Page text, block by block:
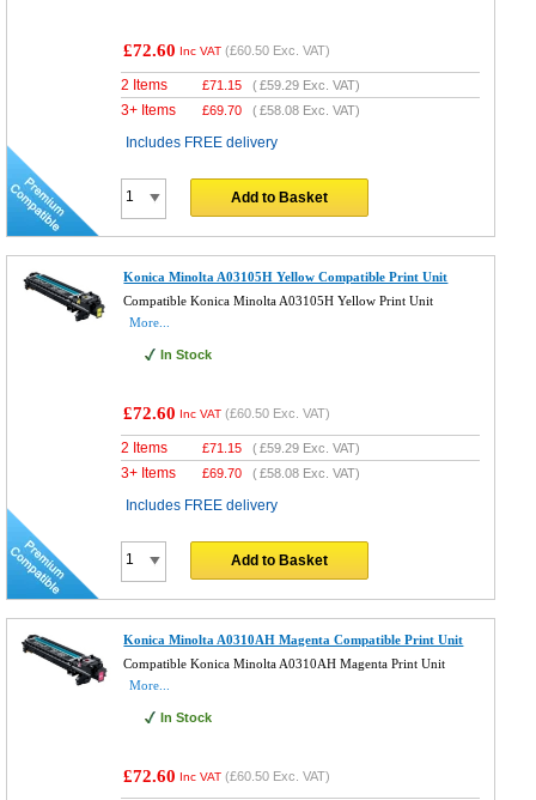
£72.60 Inc VAT (£60.50 Exc. VAT)
2 Items £71.15 (£59.29 Exc. VAT)
3+ Items £69.70 (£58.08 Exc. VAT)
Includes FREE delivery
Add to Basket
Konica Minolta A03105H Yellow Compatible Print Unit
Compatible Konica Minolta A03105H Yellow Print Unit
More...
In Stock
£72.60 Inc VAT (£60.50 Exc. VAT)
2 Items £71.15 (£59.29 Exc. VAT)
3+ Items £69.70 (£58.08 Exc. VAT)
Includes FREE delivery
Add to Basket
Konica Minolta A0310AH Magenta Compatible Print Unit
Compatible Konica Minolta A0310AH Magenta Print Unit
More...
In Stock
£72.60 Inc VAT (£60.50 Exc. VAT)